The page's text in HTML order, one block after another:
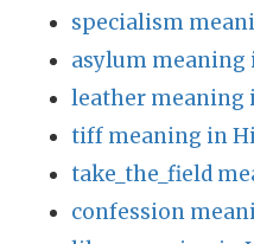
specialism
asylum meaning
leather meaning
tiff meaning in
take_the_field
confession